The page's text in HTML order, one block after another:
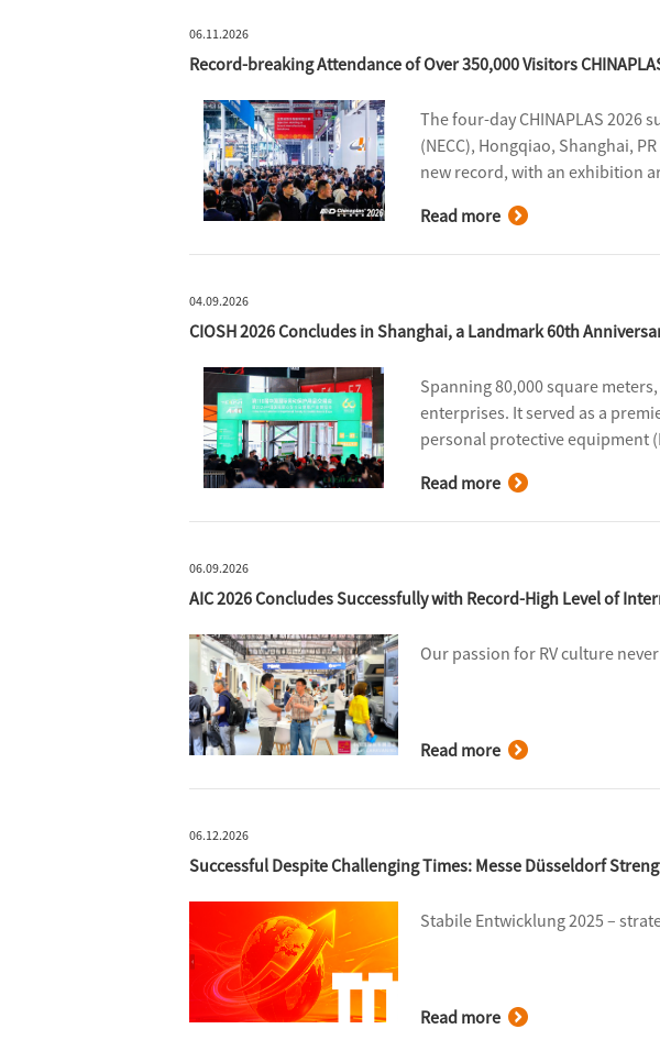
06.11.2026
Record-breaking Attendance of Over 350,000 Visitors
The four-day CHINAPLAS 2026
(NECC), Hongqiao, Shanghai,
new record, with an exhibition
supply chain, injecting
Read more
04.09.2026
CIOSH 2026 Concludes in Shanghai, a Landmark 60th
Spanning 80,000 square
enterprises. It served as a
personal protective equipment
Read more
06.09.2026
AIC 2026 Concludes Successfully with Record-High Level of
Our passion for RV culture
Read more
06.12.2026
Successful Despite Challenging Times: Messe Düsseldorf
Stabile Entwicklung 2025 –
Read more